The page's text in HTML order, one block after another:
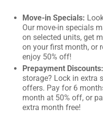
Move-in Specials:
Our move-in specials
on selected units, get
on your first month, or
enjoy 50% off!
Prepayment Discounts:
storage? Lock in extra
offers. Pay for 6
month at 50% off, or
extra month free!